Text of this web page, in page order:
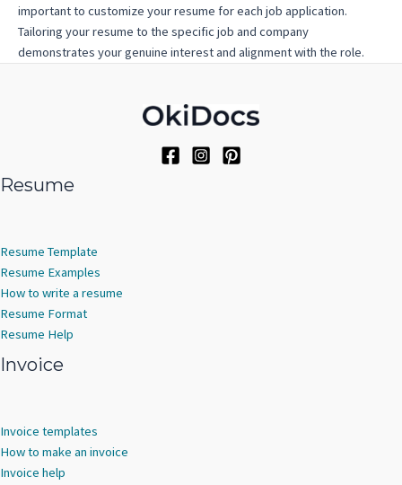
important to customize your resume for each job application.
Tailoring your resume to the specific job and company
demonstrates your genuine interest and alignment with the role.
Resume
Resume Template
Resume Examples
How to write a resume
Resume Format
Resume Help
Invoice
Invoice templates
How to make an invoice
Invoice help